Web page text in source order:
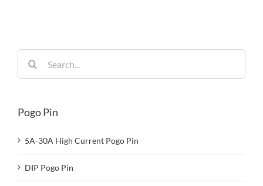
for:
Pogo Pin
5A-30A High Current Pogo Pin
DIP Pogo Pin